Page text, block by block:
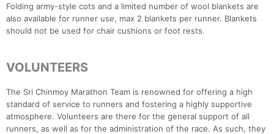
Folding army-style cots and a limited number of wool blankets are
also available for runner use, max 2 blankets per runner. Blankets
should not be used for chair cushions or foot rests.
VOLUNTEERS
The Sri Chinmoy Marathon Team is renowned for offering a high
standard of service to runners and fostering a highly supportive
atmosphere. Volunteers are there for the general support of all
runners, as well as for the administration of the race. As such, they